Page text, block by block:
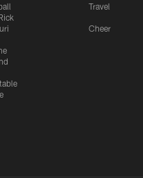
Travel
Cheer